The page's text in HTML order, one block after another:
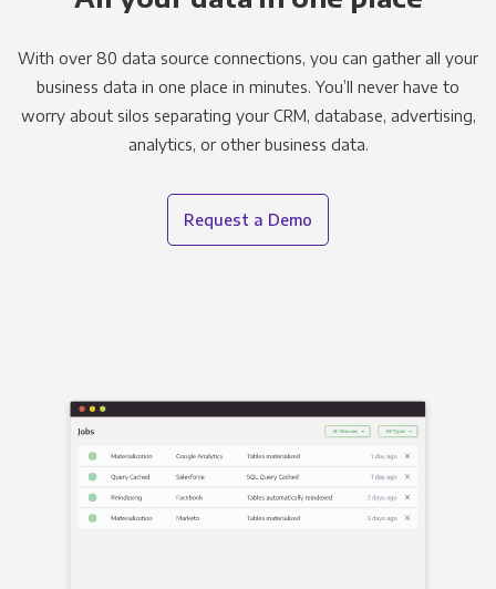
With over 80 data source connections, you can gather all your
business data in one place in minutes. You’ll never have to
worry about silos separating your CRM, database, advertising,
analytics, or other business data.
Request a Demo